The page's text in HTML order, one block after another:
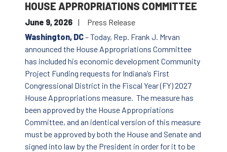
HOUSE APPROPRIATIONS COMMITTEE
June 9, 2026
Press Release
Washington, DC– Today, Rep. Frank J. Mrvan
announced the House Appropriations Committee
has included his economic development Community
Project Funding requests for Indiana’s First
Congressional District in the Fiscal Year (FY) 2027
House Appropriations measure. The measure has
been approved by the House Appropriations
Committee, and an identical version of this measure
must be approved by both the House and Senate and
signed into law by the President in order for it to be